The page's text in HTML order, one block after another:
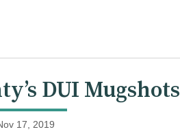
DUI Mugshots
17, 2019